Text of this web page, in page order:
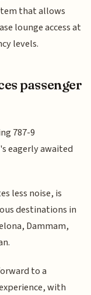
that allows
lounge access at
levels.
passenger
787-9
eagerly awaited
less noise, is
destinations in
Dammam,
to a
with